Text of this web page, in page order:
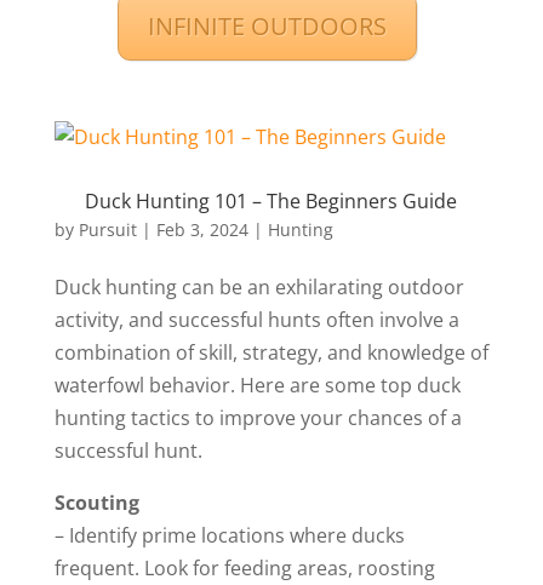
INFINITE OUTDOORS
Duck Hunting 101 – The Beginners Guide
by Pursuit| Feb 3, 2024| Hunting
Duck hunting can be an exhilarating outdoor
activity, and successful hunts often involve a
combination of skill, strategy, and knowledge of
waterfowl behavior. Here are some top duck
hunting tactics to improve your chances of a
successful hunt.
Scouting
– Identify prime locations where ducks
frequent. Look for feeding areas, roosting